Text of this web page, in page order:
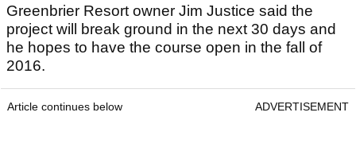
Greenbrier Resort owner Jim Justice said the
project will break ground in the next 30 days and
he hopes to have the course open in the fall of
2016.
Article continues below ADVERTISEMENT